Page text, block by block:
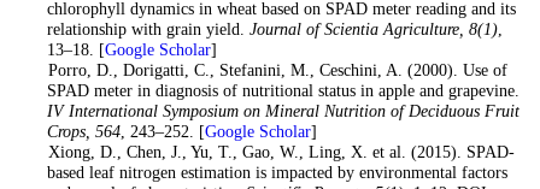
chlorophyll dynamics in wheat based on SPAD meter reading and its
relationship with grain yield. Journal of Scientia Agriculture, 8(1),
13–18. [Google Scholar]
. Porro, D., Dorigatti, C., Stefanini, M., Ceschini, A. (2000). Use of
SPAD meter in diagnosis of nutritional status in apple and grapevine.
IV International Symposium on Mineral Nutrition of Deciduous Fruit
Crops, 564, 243–252. [Google Scholar]
. Xiong, D., Chen, J., Yu, T., Gao, W., Ling, X. et al. (2015). SPAD-
based leaf nitrogen estimation is impacted by environmental factors